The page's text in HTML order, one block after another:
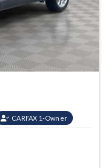
CARFAX 1-Owner